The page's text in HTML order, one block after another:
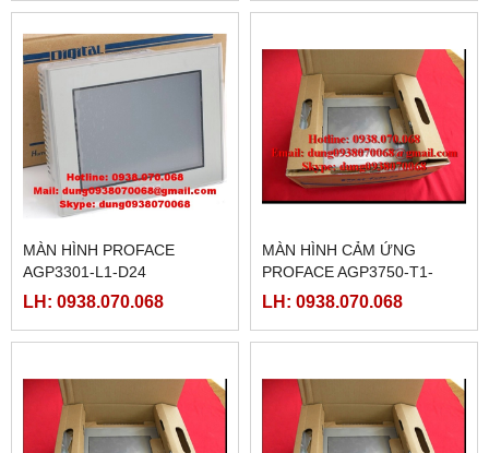
MÀN HÌNH PROFACE
AGP3301-L1-D24
LH: 0938.070.068
MÀN HÌNH CẢM ỨNG
PROFACE AGP3750-T1-
D24-M, ( PFXGP3750TADC )
LH: 0938.070.068